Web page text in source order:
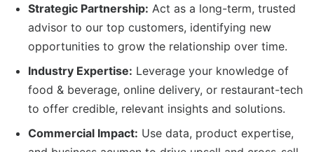
Strategic Partnership: Act as a long-term, trusted
advisor to our top customers, identifying new
opportunities to grow the relationship over time.
Industry Expertise: Leverage your knowledge of
food & beverage, online delivery, or restaurant-tech
to offer credible, relevant insights and solutions.
Commercial Impact: Use data, product expertise,